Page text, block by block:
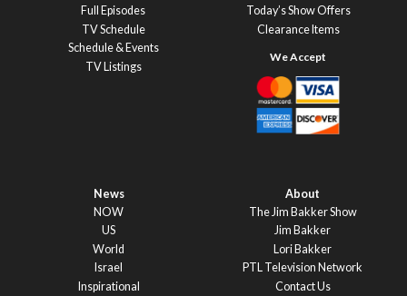
Full Episodes
TV Schedule
Schedule & Events
TV Listings
Today’s Show Offers
Clearance Items
News
NOW
US
World
Israel
Inspirational
About
The Jim Bakker Show
Jim Bakker
Lori Bakker
PTL Television Network
Contact Us